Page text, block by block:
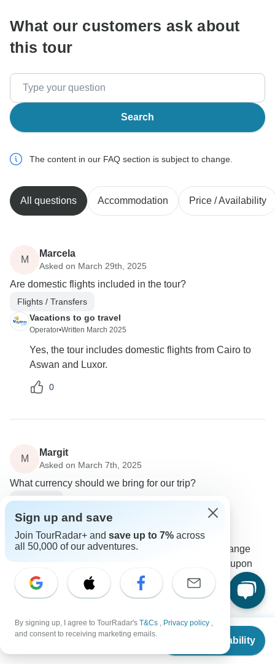
From $2,790
Check Availability
What our customers ask about
this tour
Search
The content in our FAQ section is subject to change.
All questions Accommodation Price / Availability
M
Marcela
Asked on March 29th, 2025
Are domestic flights included in the tour?
Flights / Transfers
Vacations to go travel
Operator•Written March 2025
Yes, the tour includes domestic flights from Cairo to
Aswan and Luxor.
0
M
Margit
Asked on March 7th, 2025
What currency should we bring for our trip?
Payments
Vacations to go travel
You can bring USD or GBP, and you can exchange
some cash into Egyptian pounds at the airport upon
arrival.
Sign up and save
Join TourRadar+ and save up to 7% across
all 50,000 of our adventures.
By signing up, I agree to TourRadar's T&Cs , Privacy policy ,
and consent to receiving marketing emails.